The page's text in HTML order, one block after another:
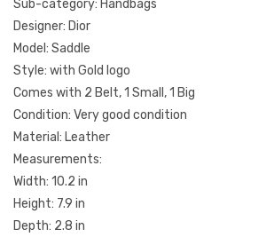
Sub-category: Handbags
Designer: Dior
Model: Saddle
Style: with Gold logo
Comes with 2 Belt, 1 Small, 1 Big
Condition: Very good condition
Material: Leather
Measurements:
Width: 10.2 in
Height: 7.9 in
Depth: 2.8 in